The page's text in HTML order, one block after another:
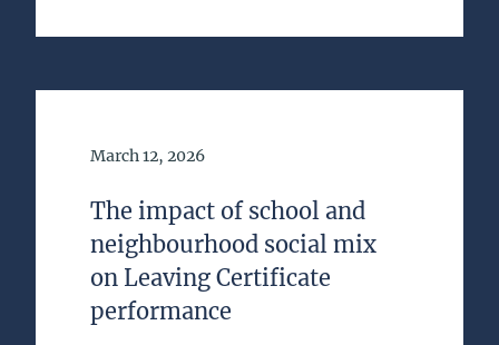
Date of Publication
March 12, 2026
The impact of school and
neighbourhood social mix
on Leaving Certificate
performance